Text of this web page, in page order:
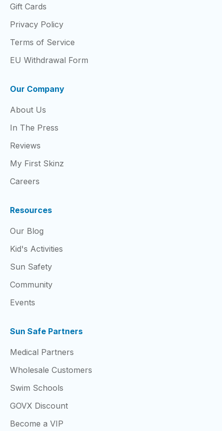
Gift Cards
Privacy Policy
Terms of Service
EU Withdrawal Form
Our Company
About Us
In The Press
Reviews
My First Skinz
Careers
Resources
Our Blog
Kid's Activities
Sun Safety
Community
Events
Sun Safe Partners
Medical Partners
Wholesale Customers
Swim Schools
GOVX Discount
Become a VIP